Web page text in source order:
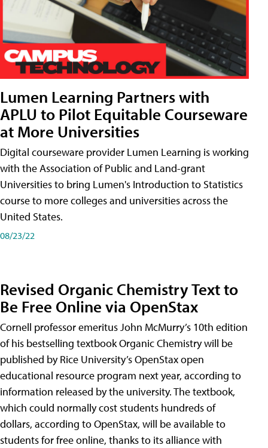
Lumen Learning Partners with
APLU to Pilot Equitable Courseware
at More Universities
Digital courseware provider Lumen Learning is working
with the Association of Public and Land-grant
Universities to bring Lumen's Introduction to Statistics
course to more colleges and universities across the
United States.
08/23/22
Revised Organic Chemistry Text to
Be Free Online via OpenStax
Cornell professor emeritus John McMurry’s 10th edition
of his bestselling textbook Organic Chemistry will be
published by Rice University’s OpenStax open
educational resource program next year, according to
information released by the university. The textbook,
which could normally cost students hundreds of
dollars, according to OpenStax, will be available to
students for free online, thanks to its alliance with